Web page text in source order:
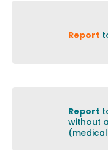
Report
Report
without